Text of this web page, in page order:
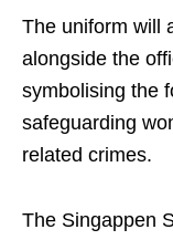
The uniform will
alongside the
symbolising the
safeguarding
related crimes.
The Singappen